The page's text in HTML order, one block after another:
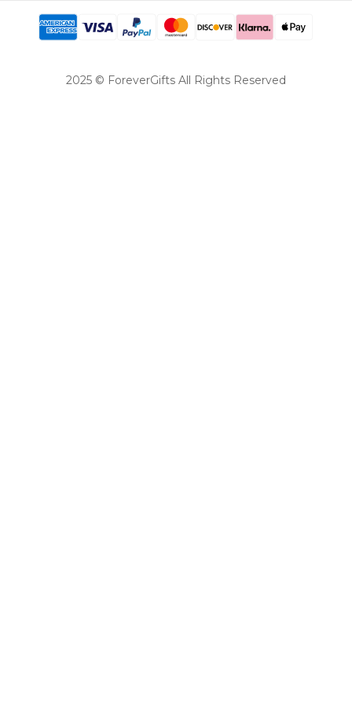
2025 © ForeverGifts All Rights Reserved